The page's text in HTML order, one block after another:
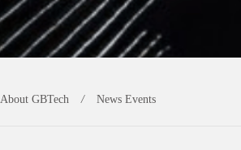
About GBTech / News Events